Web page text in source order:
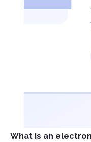
What is an